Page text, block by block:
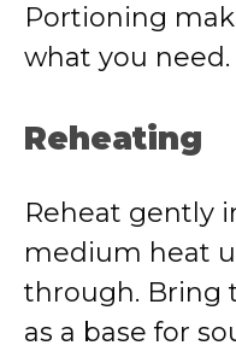
Portioning
what you need.
Reheating
Reheat gently
medium heat
through. Bring
as a base for